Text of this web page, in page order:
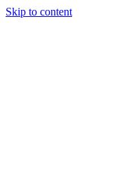
Skip to content